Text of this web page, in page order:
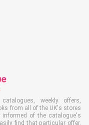
weekly offers,
from all of the UK's stores
of the catalogue's
find that particular offer,